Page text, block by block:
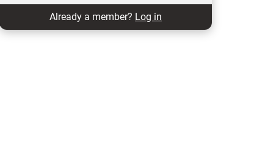
Already a member? Log in